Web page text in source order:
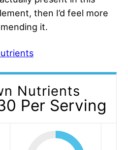
then I’d feel more
it.
Nutrients
Per Serving